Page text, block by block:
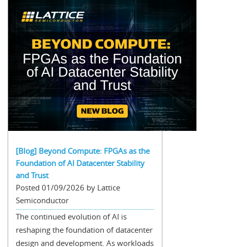
[Blog] Beyond Compute: FPGAs as the
Foundation of AI Datacenter Stability
and Trust
Posted 01/09/2026 by Lattice
Semiconductor
The continued evolution of AI is
reshaping the foundation of datacenter
design and development. As workloads